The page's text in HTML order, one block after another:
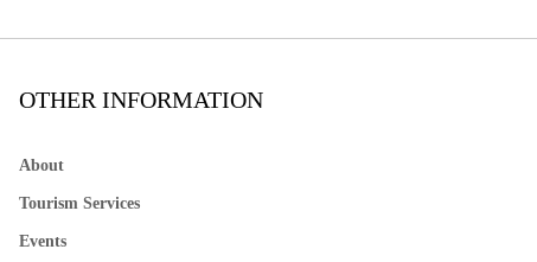
OTHER INFORMATION
About
Tourism Services
Events